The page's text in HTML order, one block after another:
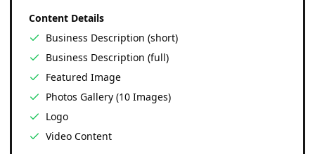
Content Details
Business Description (short)
Business Description (full)
Featured Image
Photos Gallery (10 Images)
Logo
Video Content